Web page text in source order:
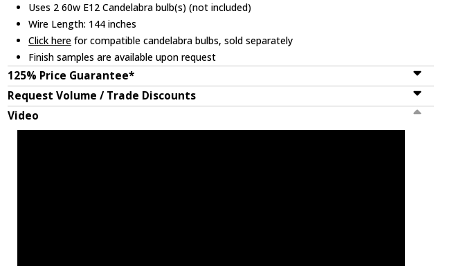
Uses 2 60w E12 Candelabra bulb(s) (not included)
Wire Length: 144 inches
Click here for compatible candelabra bulbs, sold separately
Finish samples are available upon request
125% Price Guarantee*
Request Volume / Trade Discounts
Video